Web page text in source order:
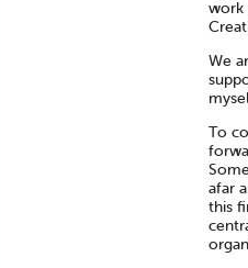
work
We
To
afar
this